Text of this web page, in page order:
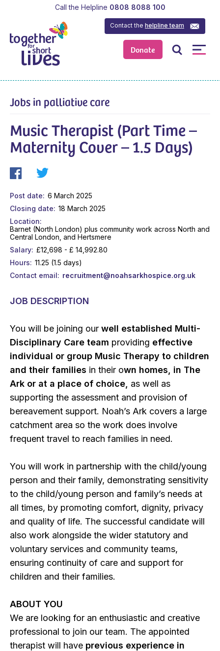
Donate
Contact thehelpline team
Call the Helpline 0808 8088 100
Jobs in palliative care
Music Therapist (Part Time –
Maternity Cover – 1.5 Days)
Post date
6 March 2025
Closing date
18 March 2025
Location
Barnet (North London) plus community work across North and
Central London, and Hertsmere
Salary £12,698 - £ 14,992.80
Hours
11.25 (1.5 days)
Contact email
recruitment@noahsarkhospice.org.uk
JOB DESCRIPTION
You will be joining our well established Multi-
Disciplinary Care team providing effective
individual or group Music Therapy to children
and their families in their own homes, in The
Ark or at a place of choice, as well as
supporting the assessment and provision of
bereavement support. Noah’s Ark covers a large
catchment area so the work does involve
frequent travel to reach families in need.
You will work in partnership with the child/young
person and their family, demonstrating sensitivity
to the child/young person and family’s needs at
all times, by promoting comfort, dignity, privacy
and quality of life. The successful candidate will
also work alongside the wider statutory and
voluntary services and community teams,
ensuring continuity of care and support for
children and their families.
ABOUT YOU
We are looking for an enthusiastic and creative
professional to join our team. The appointed
therapist will have previous experience in